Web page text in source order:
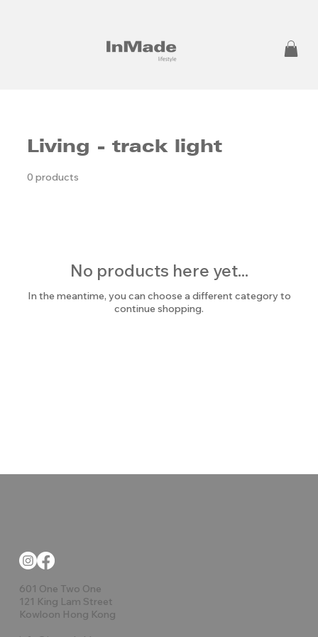
Living - track light
0 products
No products here yet...
In the meantime, you can choose a different category to
continue shopping.
601 One Two One
121 King Lam Street
Kowloon Hong Kong